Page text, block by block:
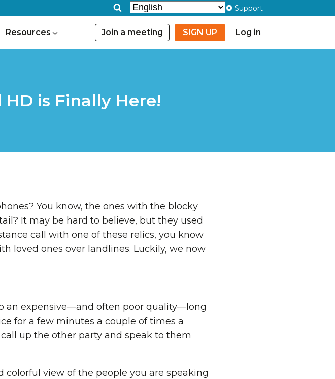
Support
Resources Join a meeting SIGN UP Log in
HD is Finally Here!
You know, the ones with the blocky
It may be hard to believe, but they used
call with one of these relics, you know
loved ones over landlines. Luckily, we now
an expensive—and often poor quality—long
for a few minutes a couple of times a
up the other party and speak to them
colorful view of the people you are speaking